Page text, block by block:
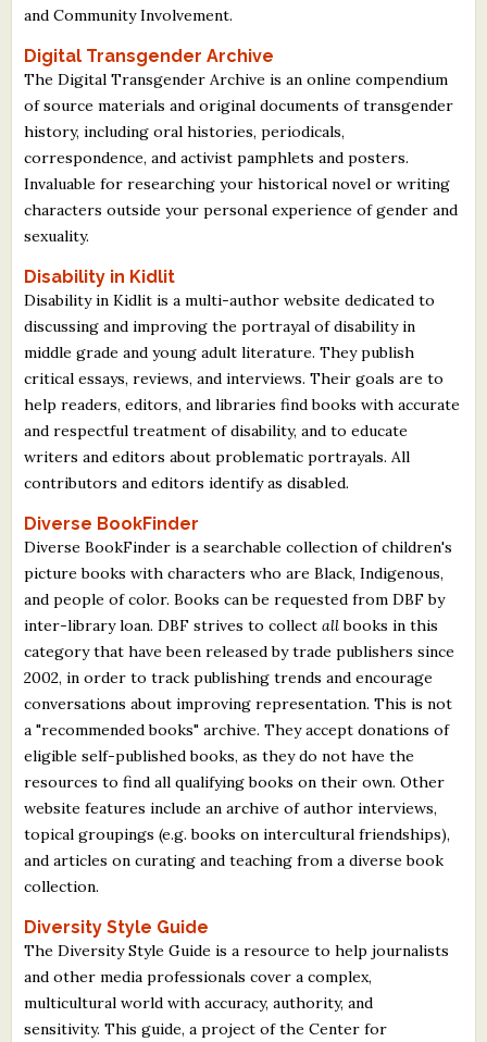
and Community Involvement.
Digital Transgender Archive
The Digital Transgender Archive is an online compendium
of source materials and original documents of transgender
history, including oral histories, periodicals,
correspondence, and activist pamphlets and posters.
Invaluable for researching your historical novel or writing
characters outside your personal experience of gender and
sexuality.
Disability in Kidlit
Disability in Kidlit is a multi-author website dedicated to
discussing and improving the portrayal of disability in
middle grade and young adult literature. They publish
critical essays, reviews, and interviews. Their goals are to
help readers, editors, and libraries find books with accurate
and respectful treatment of disability, and to educate
writers and editors about problematic portrayals. All
contributors and editors identify as disabled.
Diverse BookFinder
Diverse BookFinder is a searchable collection of children's
picture books with characters who are Black, Indigenous,
and people of color. Books can be requested from DBF by
inter-library loan. DBF strives to collectallbooks in this
category that have been released by trade publishers since
2002, in order to track publishing trends and encourage
conversations about improving representation. This is not
a "recommended books" archive. They accept donations of
eligible self-published books, as they do not have the
resources to find all qualifying books on their own. Other
website features include an archive of author interviews,
topical groupings (e.g. books on intercultural friendships),
and articles on curating and teaching from a diverse book
collection.
Diversity Style Guide
The Diversity Style Guide is a resource to help journalists
and other media professionals cover a complex,
multicultural world with accuracy, authority, and
sensitivity. This guide, a project of the Center for